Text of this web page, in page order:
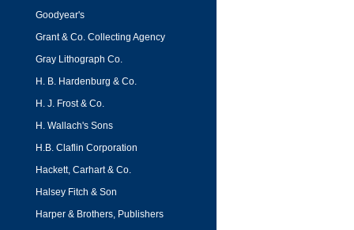
Goodyear's
Grant & Co. Collecting Agency
Gray Lithograph Co.
H. B. Hardenburg & Co.
H. J. Frost & Co.
H. Wallach's Sons
H.B. Claflin Corporation
Hackett, Carhart & Co.
Halsey Fitch & Son
Harper & Brothers, Publishers